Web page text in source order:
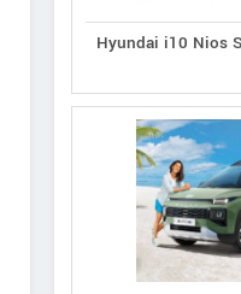
Hyundai i10 Nios